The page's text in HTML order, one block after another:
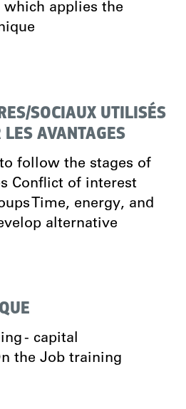
applies the
SOCIAUX UTILISÉS
AVANTAGES
follow the stages of
Conflict of interest
Time, energy, and
alternative
- capital
the Job training